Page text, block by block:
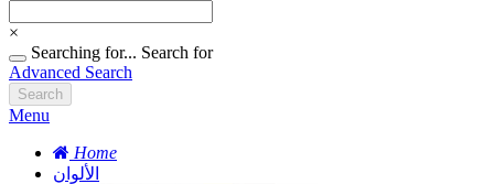
×
Searching for... Search for
Advanced Search
Search
Menu
Home
الألوان